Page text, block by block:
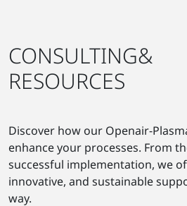
CONSULTING&
RESOURCES
Discover how our Openair-
enhance your processes. From
successful implementation, we
innovative, and sustainable
way.